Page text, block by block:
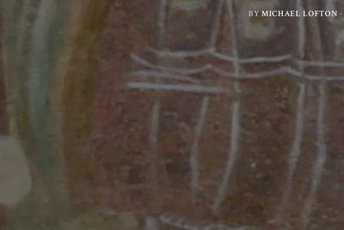
BYMICHAEL LOFTON ·